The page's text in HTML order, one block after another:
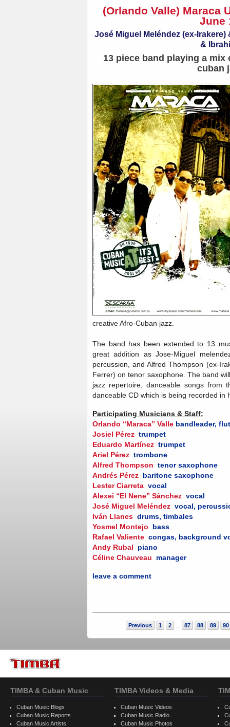
(Orlando Valle) Maraca
June
José Miguel Meléndez (ex-
&
13 piece band playing a
cuban
creative Afro-Cuban jazz.
The band has been extended to 13
great addition as Jose-Miguel
percussion, and Alfred Thompson (ex-
Ferrer) on tenor saxophone. The band
jazz repertoire, danceable songs from
danceable CD which is being recorded in
Participating Musicians & Staff:
Orlando “Maraca” Valle bandleader,
Josiel Pérez trumpet
Eduardo Martínez trumpet
Ariel Pérez trombone
Alfred Thompson tenor saxophone
Andrés Pérez baritone saxophone
Lester Ciarreta vocal
Alexei “El Nene” Sánchez vocal
José Miguel Meléndez vocal,
Iván Llanes drums, timbales
Yosmel Montejo bass
Rafael Valiente congas, background
Andy Rubal piano
Céline Chauveau manager
leave a comment
Previous 1 2 87 88 89 90
TIMBA & Cuban Music
Cuban Music Blogs
Cuban Music Reports
Cuban Music Artists
TIMBA Videos & Media
Cuban Music Videos
Cuban Music Radio
Cuban Music Photos